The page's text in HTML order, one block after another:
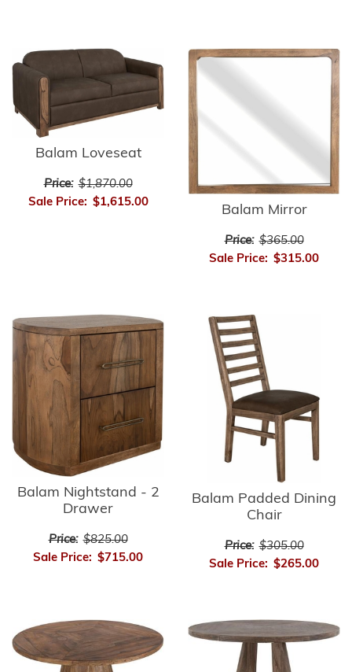
Balam Loveseat
Price: $1,870.00
Sale Price: $1,615.00
Balam Mirror
Price: $365.00
Sale Price: $315.00
Balam Nightstand - 2
Drawer
Price: $825.00
Sale Price: $715.00
Balam Padded Dining
Chair
Price: $305.00
Sale Price: $265.00